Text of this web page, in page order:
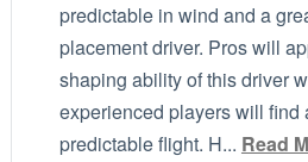
predictable in wind and a
placement driver. Pros will
shaping ability of this driver
experienced players will find
predictable flight. H... Read